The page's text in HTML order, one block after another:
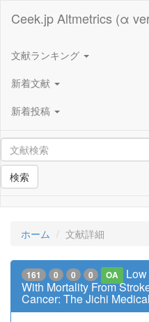
Ceek.jp Altmetrics (α
文献ランキング
新着文献
新着投稿
検索
ホーム 文献詳細
161 0 0 0 OA
With Mortality From
Cancer: The Jichi